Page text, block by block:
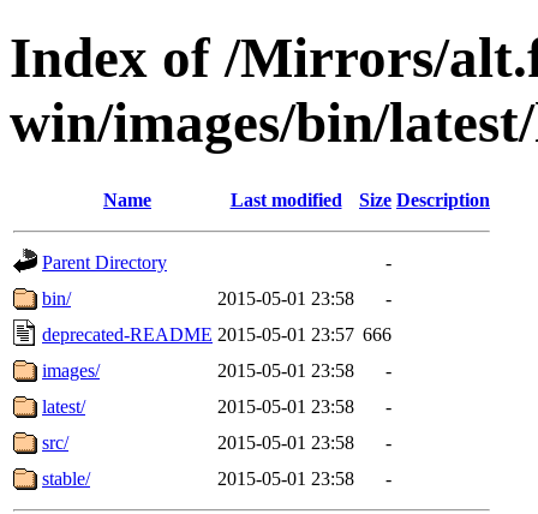
Index of /Mirrors/
win/images/bin/
Name Last modified Size Description
Parent Directory
-
bin/
2015-05-01 23:58
-
deprecated-README 2015-05-01 23:57 666
images/
2015-05-01 23:58
-
latest/
2015-05-01 23:58
-
src/
2015-05-01 23:58
-
stable/
2015-05-01 23:58 -